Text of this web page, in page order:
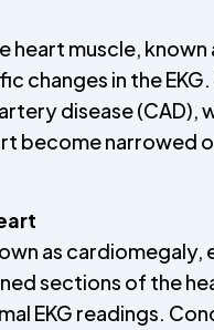
muscle, known
changes in the
disease (CAD),
become narrowed
as cardiomegaly,
sections of the
EKG readings.